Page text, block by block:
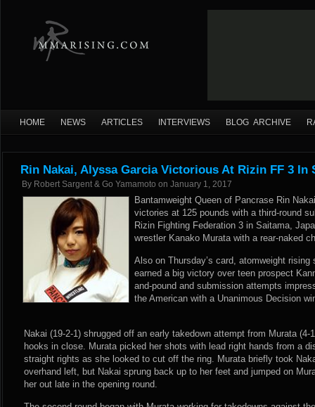
HOME NEWS ARTICLES INTERVIEWS BLOG ARCHIVE
Rin Nakai, Alyssa Garcia Victorious At Rizin FF 3 In
By Robert Sargent & Go Yamamoto on January 1, 2017
Bantamweight Queen of Pancrase Rin
victories at 125 pounds with a third-round
Rizin Fighting Federation 3 in Saitama,
wrestler Kanako Murata with a rear-naked
Also on Thursday’s card, atomweight rising
earned a big victory over teen prospect
and-pound and submission attempts
the American with a Unanimous Decision
Nakai (19-2-1) shrugged off an early takedown attempt from Murata
hooks in close. Murata picked her shots with lead right hands from a
straight rights as she looked to cut off the ring. Murata briefly took
overhand left, but Nakai sprung back up to her feet and jumped on
her out late in the opening round.